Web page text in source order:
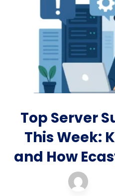
Top Server
This Week:
and How